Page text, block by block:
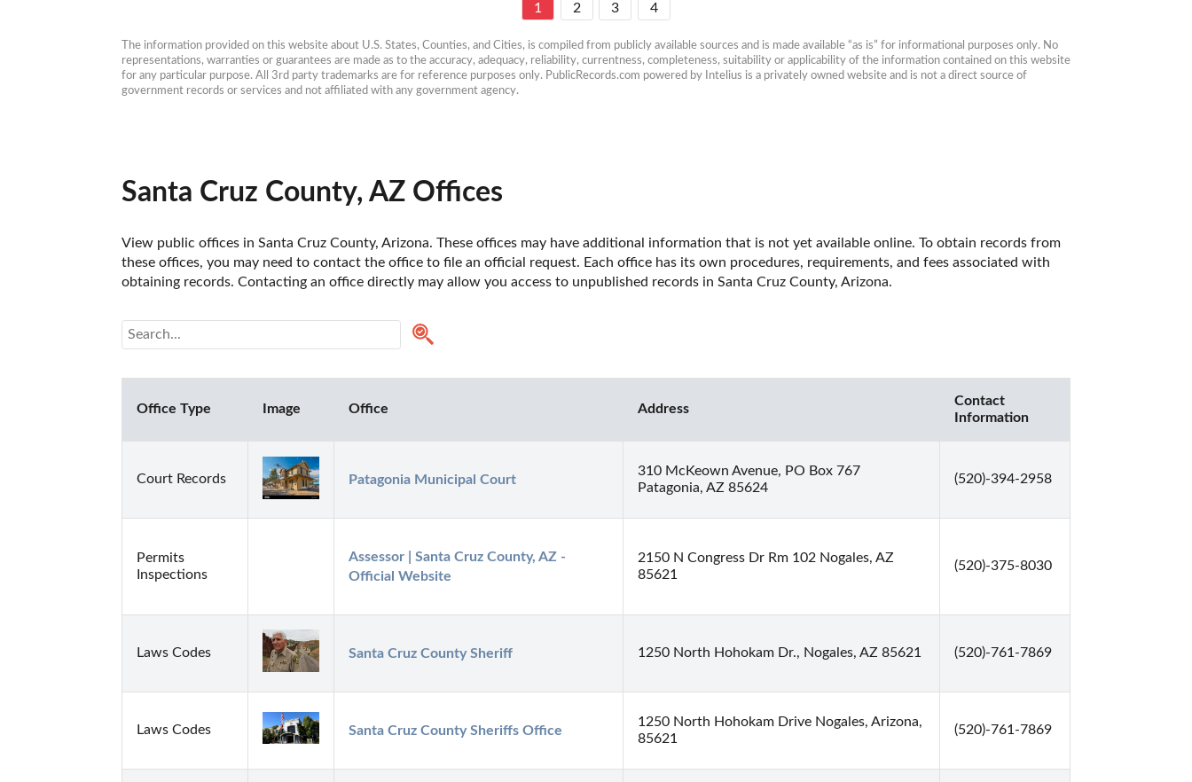
1 2 3 4
The information provided on this website about U.S. States, Counties, and Cities, is compiled from publicly available sources and is made available “as is” for informational purposes only. No
representations, warranties or guarantees are made as to the accuracy, adequacy, reliability, currentness, completeness, suitability or applicability of the information contained on this website
for any particular purpose. All 3rd party trademarks are for reference purposes only. PublicRecords.com powered by Intelius is a privately owned website and is not a direct source of
government records or services and not affiliated with any government agency.
Santa Cruz County, AZ Offices
View public offices in Santa Cruz County, Arizona. These offices may have additional information that is not yet available online. To obtain records from
these offices, you may need to contact the office to file an official request. Each office has its own procedures, requirements, and fees associated with
obtaining records. Contacting an office directly may allow you access to unpublished records in Santa Cruz County, Arizona.
Office Type Image Office Address
Contact
Information
Court Records Patagonia Municipal Court
310 McKeown Avenue, PO Box 767
Patagonia, AZ 85624
(520)-394-2958
Permits
Inspections
Assessor | Santa Cruz County, AZ -
Official Website
2150 N Congress Dr Rm 102 Nogales, AZ
85621
(520)-375-8030
Laws Codes Santa Cruz County Sheriff 1250 North Hohokam Dr., Nogales, AZ 85621 (520)-761-7869
Laws Codes Santa Cruz County Sheriffs Office
1250 North Hohokam Drive Nogales, Arizona,
85621
(520)-761-7869